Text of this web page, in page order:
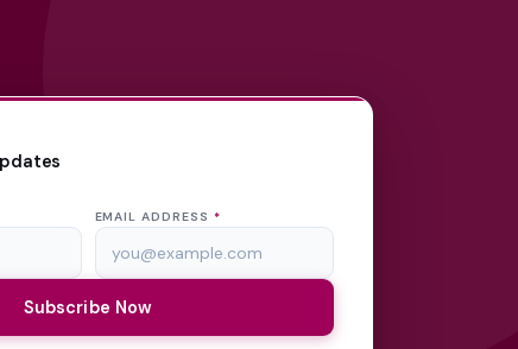
EMAIL ADDRESS *
Subscribe Now